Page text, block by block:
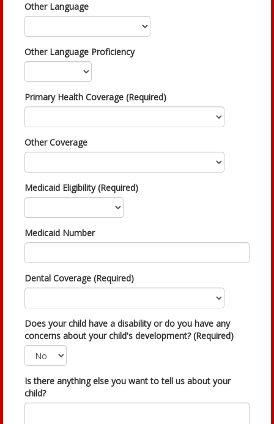
Other Language
Other Language Proficiency
Primary Health Coverage (Required)
Other Coverage
Medicaid Eligibility (Required)
Medicaid Number
Dental Coverage (Required)
Does your child have a disability or do you have any
concerns about your child's development? (Required)
Is there anything else you want to tell us about your
child?